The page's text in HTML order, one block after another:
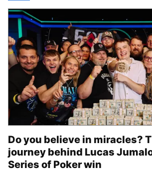
Do you believe in miracles?
journey behind Lucas
Series of Poker win